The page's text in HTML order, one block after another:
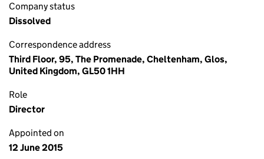
Company status
Dissolved
Correspondence address
Third Floor, 95, The Promenade, Cheltenham, Glos,
United Kingdom, GL50 1HH
Role
Director
Appointed on
12 June 2015